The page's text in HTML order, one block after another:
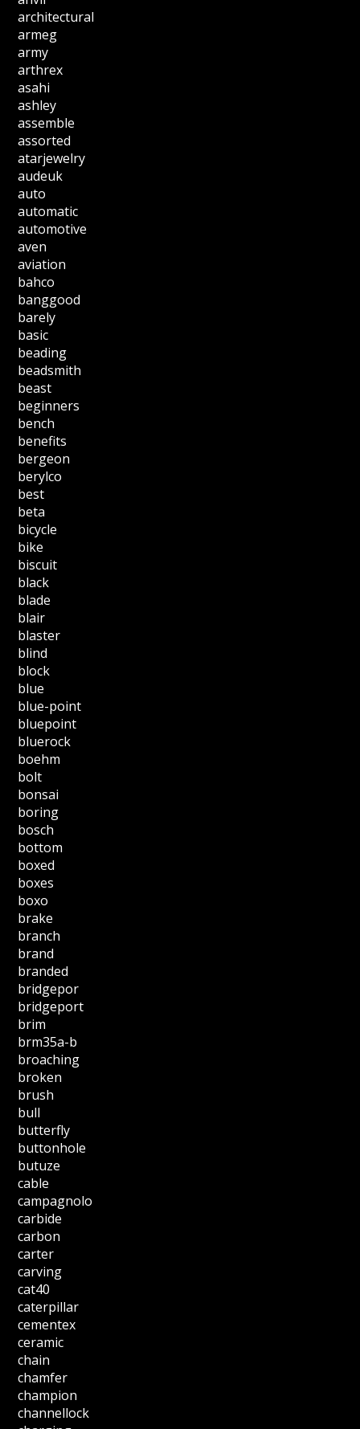
architectural
armeg
army
arthrex
asahi
ashley
assemble
assorted
atarjewelry
audeuk
auto
automatic
automotive
aven
aviation
bahco
banggood
barely
basic
beading
beadsmith
beast
beginners
bench
benefits
bergeon
berylco
best
beta
bicycle
bike
biscuit
black
blade
blair
blaster
blind
block
blue
blue-point
bluepoint
bluerock
boehm
bolt
bonsai
boring
bosch
bottom
boxed
boxes
boxo
brake
branch
brand
branded
bridgepor
bridgeport
brim
brm35a-b
broaching
broken
brush
bull
butterfly
buttonhole
butuze
cable
campagnolo
carbide
carbon
carter
carving
cat40
caterpillar
cementex
ceramic
chain
chamfer
champion
channellock